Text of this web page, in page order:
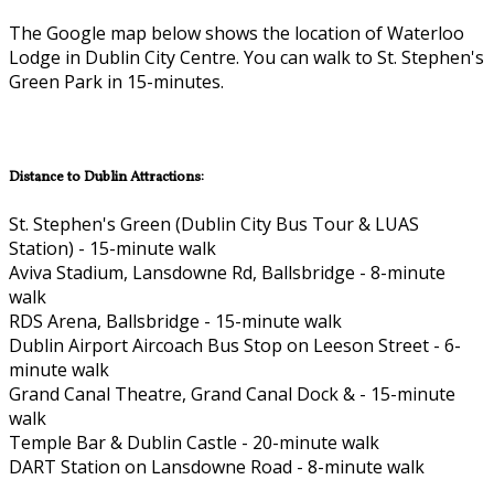
The Google map below shows the location of Waterloo
Lodge in Dublin City Centre. You can walk to St. Stephen's
Green Park in 15-minutes.
Distance to Dublin Attractions:
St. Stephen's Green (Dublin City Bus Tour & LUAS
Station) - 15-minute walk
Aviva Stadium, Lansdowne Rd, Ballsbridge - 8-minute
walk
RDS Arena, Ballsbridge - 15-minute walk
Dublin Airport Aircoach Bus Stop on Leeson Street - 6-
minute walk
Grand Canal Theatre, Grand Canal Dock & - 15-minute
walk
Temple Bar & Dublin Castle - 20-minute walk
DART Station on Lansdowne Road - 8-minute walk